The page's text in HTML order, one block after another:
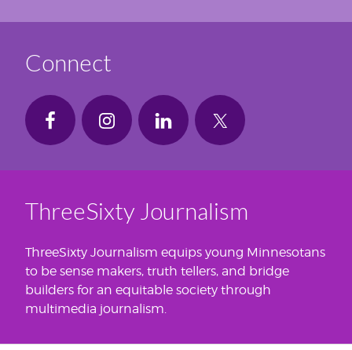
Connect
ThreeSixty Journalism
ThreeSixty Journalism equips young Minnesotans
to be sense makers, truth tellers, and bridge
builders for an equitable society through
multimedia journalism.